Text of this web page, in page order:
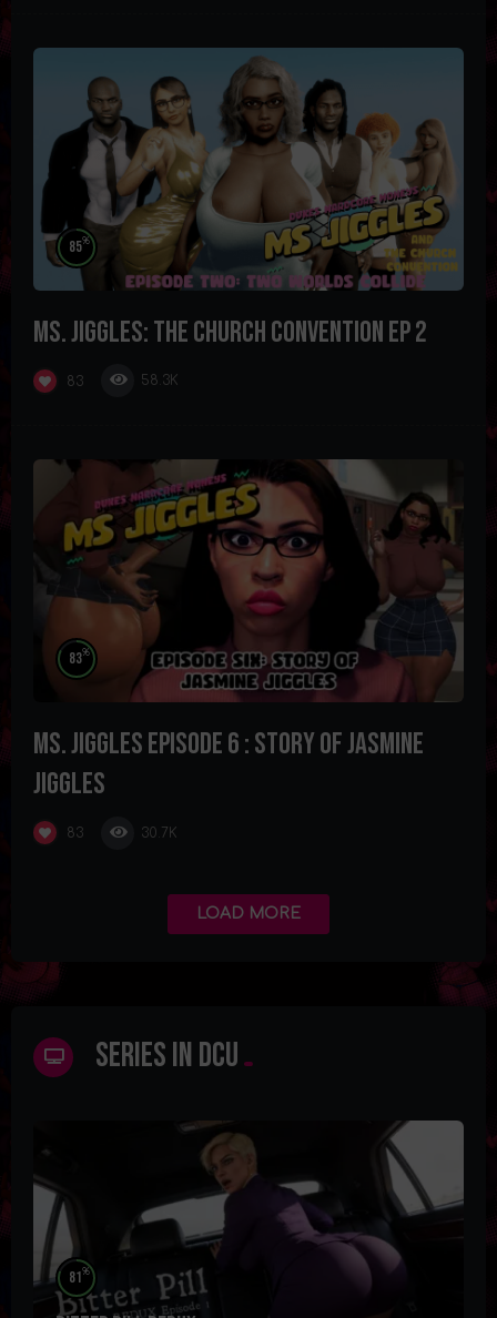
85%
Ms. Jiggles: The Church Convention Ep 2
83 58.3K
83%
Ms. Jiggles Episode 6 : Story of Jasmine
Jiggles
83 30.7K
LOAD MORE
Series in DCU
81%